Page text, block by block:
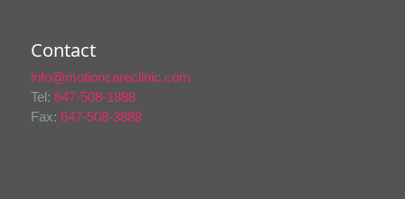
Contact
info@motioncareclinic.com
Tel: 647-508-1888
Fax: 647-508-3888